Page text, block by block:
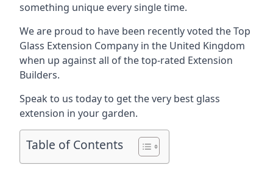
something unique every single time.
We are proud to have been recently voted theTop
Glass Extension Company in the United Kingdom
when up against all of the top-rated Extension
Builders.
Speak to us today to get the very best glass
extension in your garden.
Table of Contents